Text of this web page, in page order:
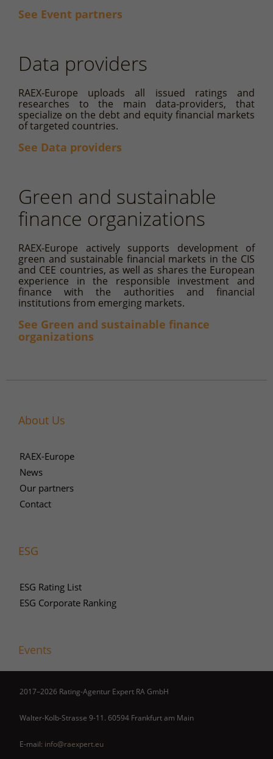
See Event partners
Data providers
RAEX-Europe uploads all issued ratings and
researches to the main data-providers, that
specialize on the debt and equity financial markets
of targeted countries.
See Data providers
Green and sustainable
finance organizations
RAEX-Europe actively supports development of
green and sustainable financial markets in the CIS
and CEE countries, as well as shares the European
experience in the responsible investment and
finance with the authorities and financial
institutions from emerging markets.
See Green and sustainable finance
organizations
About Us
RAEX-Europe
News
Our partners
Contact
ESG
ESG Rating List
ESG Corporate Ranking
Events
2017–2026 Rating-Agentur Expert RA GmbH
Walter-Kolb-Strasse 9-11. 60594 Frankfurt am Main
E-mail: info@raexpert.eu